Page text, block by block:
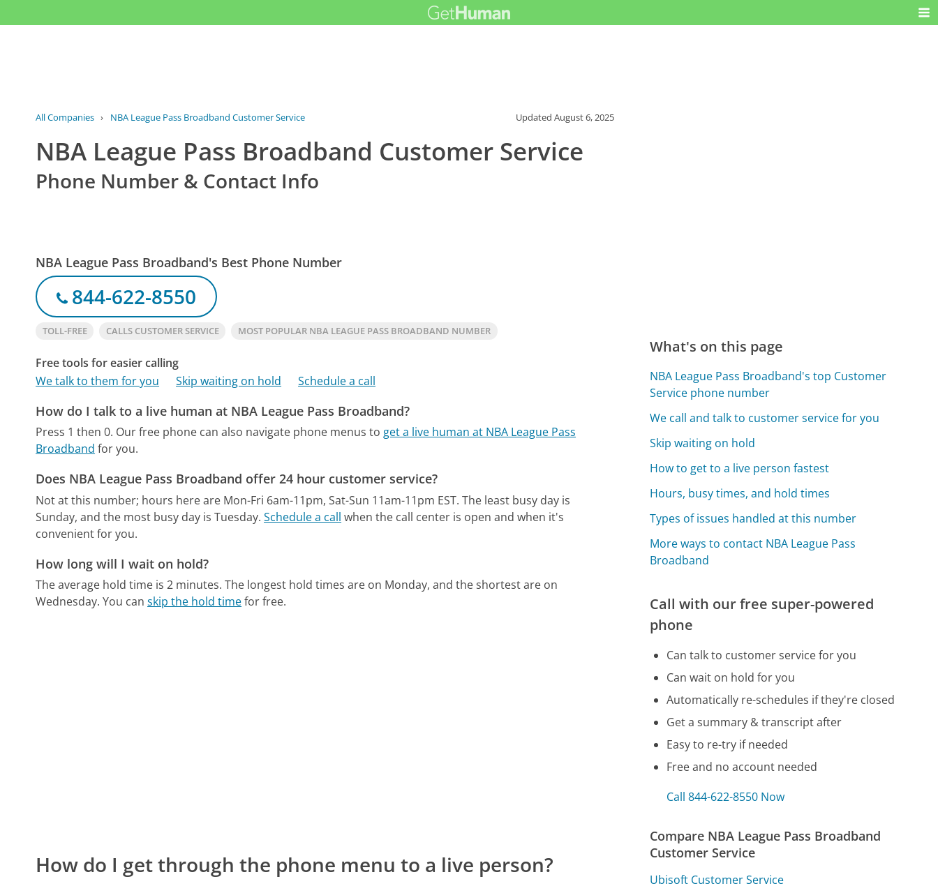
All Companies › NBA League Pass Broadband Customer Service UpdatedAugust 6, 2025
NBA League Pass Broadband Customer Service
Phone Number & Contact Info
NBA League Pass Broadband's Best Phone Number
844-622-8550
TOLL-FREE CALLS CUSTOMER SERVICE MOST POPULAR NBA LEAGUE PASS BROADBAND NUMBER
Free tools for easier calling
We talk to them for you
Skip waiting on hold Schedule a call
How do I talk to a live human at NBA League Pass Broadband?
Press 1 then 0. Our free phone can also navigate phone menus to get a live human at NBA League Pass
Broadband for you.
Does NBA League Pass Broadband offer 24 hour customer service?
Not at this number; hours here are Mon-Fri 6am-11pm, Sat-Sun 11am-11pm EST. The least busy day is
Sunday, and the most busy day is Tuesday. Schedule a call when the call center is open and when it's
convenient for you.
How long will I wait on hold?
The average hold time is 2 minutes. The longest hold times are on Monday, and the shortest are on
Wednesday. You canskip the hold timefor free.
How do I get through the phone menu to a live person?
What's on this page
NBA League Pass Broadband's top Customer
Service phone number
We call and talk to customer service for you
Skip waiting on hold
How to get to a live person fastest
Hours, busy times, and hold times
Types of issues handled at this number
More ways to contact NBA League Pass
Broadband
Call with our free super-powered
phone
Can talk to customer service for you
Can wait on hold for you
Automatically re-schedules if they're closed
Get a summary & transcript after
Easy to re-try if needed
Free and no account needed
Call 844-622-8550 Now
Compare NBA League Pass Broadband
Customer Service
Ubisoft Customer Service